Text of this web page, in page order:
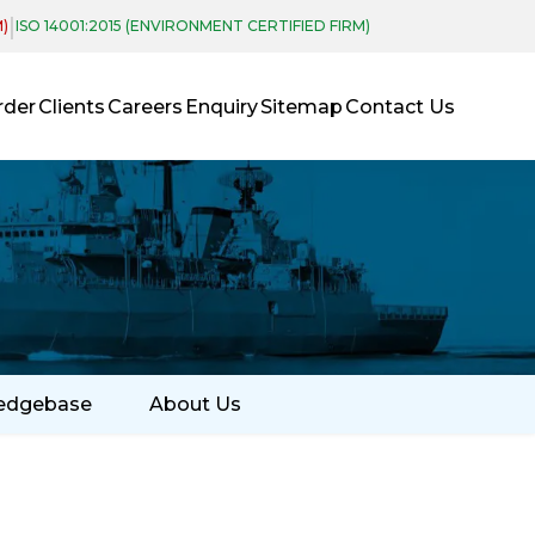
|ISO 14001:2015 (ENVIRONMENT CERTIFIED FIRM)
Clients Careers EnquirySitemap Contact Us
About Us